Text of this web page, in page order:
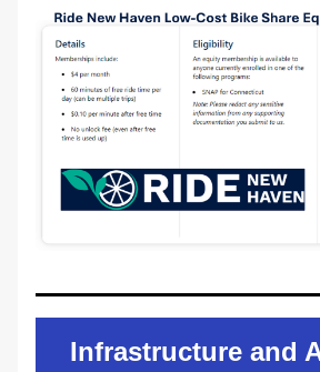
Infrastructure and